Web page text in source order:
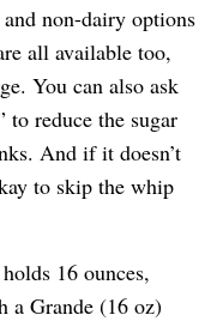
non-dairy options
all available too,
You can also ask
to reduce the sugar
And if it doesn’t
to skip the whip
16 ounces,
a Grande (16 oz)